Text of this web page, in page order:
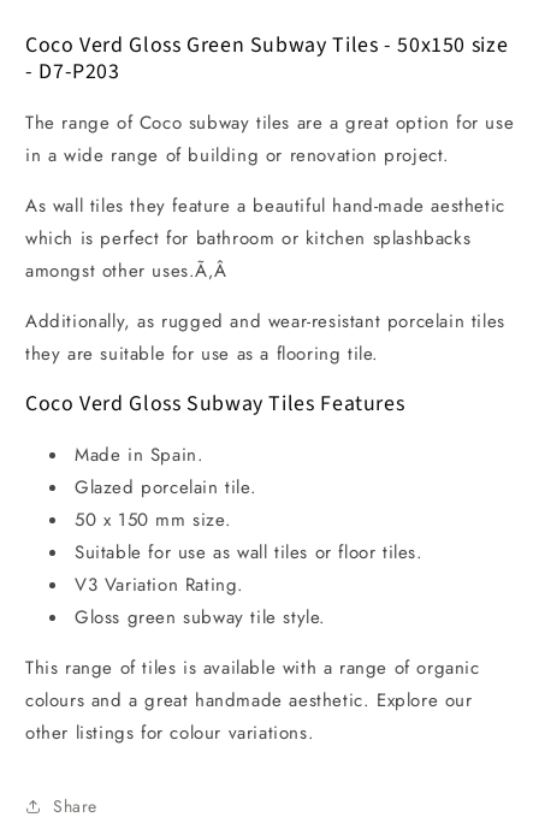
Coco Verd Gloss Green Subway Tiles - 50x150 size
- D7-P203
The range of Coco subway tiles are a great option for use
in a wide range of building or renovation project.
As wall tiles they feature a beautiful hand-made aesthetic
which is perfect for bathroom or kitchen splashbacks
amongst other uses.Ã‚Â
Additionally, as rugged and wear-resistant porcelain tiles
they are suitable for use as a flooring tile.
Coco Verd Gloss Subway Tiles Features
Made in Spain.
Glazed porcelain tile.
50 x 150 mm size.
Suitable for use as wall tiles or floor tiles.
V3 Variation Rating.
Gloss green subway tile style.
This range of tiles is available with a range of organic
colours and a great handmade aesthetic. Explore our
other listings for colour variations.
Share